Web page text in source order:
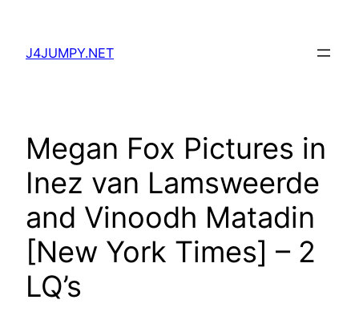
content
J4JUMPY.NET
Megan Fox Pictures in
Inez van Lamsweerde
and Vinoodh Matadin
[New York Times] – 2
LQ’s